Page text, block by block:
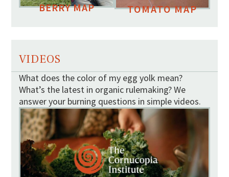
BERRY MAP TOMATO MAP
VIDEOS
What does the color of my egg yolk mean?
What’s the latest in organic rulemaking? We
answer your burning questions in simple videos.